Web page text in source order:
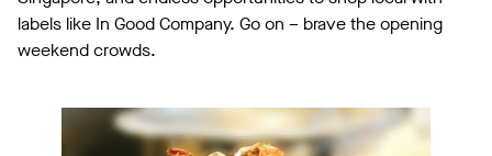
labels like In Good Company. Go on – brave the opening
weekend crowds.